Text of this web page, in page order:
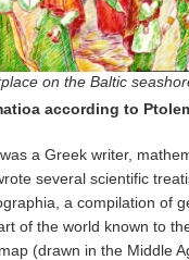
on the Baltic
according to
a Greekwriter,
several scientific
a compilation of
of the world known to
(drawn in the Middle